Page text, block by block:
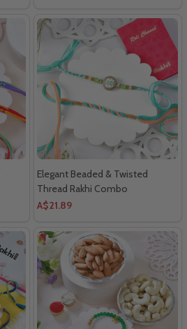
Elegant Beaded & Twisted
Thread Rakhi Combo
A$21.89